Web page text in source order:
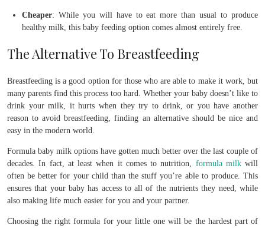
Cheaper: While you will have to eat more than usual to produce
healthy milk, this baby feeding option comes almost entirely free.
The Alternative To Breastfeeding
Breastfeeding is a good option for those who are able to make it work, but
many parents find this process too hard. Whether your baby doesn’t like to
drink your milk, it hurts when they try to drink, or you have another
reason to avoid breastfeeding, finding an alternative should be nice and
easy in the modern world.
Formula baby milk options have gotten much better over the last couple of
decades. In fact, at least when it comes to nutrition, formula milkwill
often be better for your child than the stuff you’re able to produce. This
ensures that your baby has access to all of the nutrients they need, while
also making life much easier for you and your partner.
Choosing the right formula for your little one will be the hardest part of